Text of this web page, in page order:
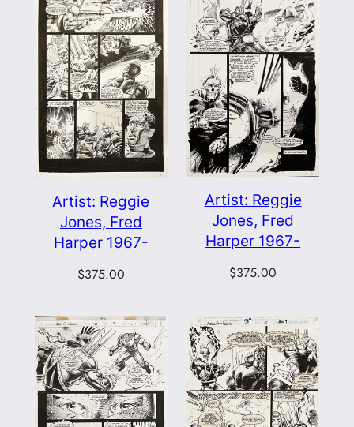
Artist: Reggie
Jones, Fred
Harper 1967-
$375.00
Artist: Reggie
Jones, Fred
Harper 1967-
$375.00